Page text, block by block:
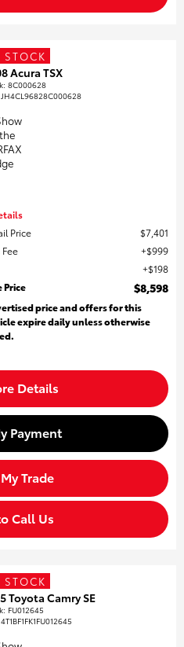
STOCK
Acura TSX
:8C000628
JH4CL96828C000628
Price
$7,401
Fee
$999
$198
Price
$8,598
price and offers for this
expire daily unless otherwise
Details
Payment
Trade
Call Us
STOCK
Toyota Camry SE
: FU012645
4T1BF1FK1FU012645